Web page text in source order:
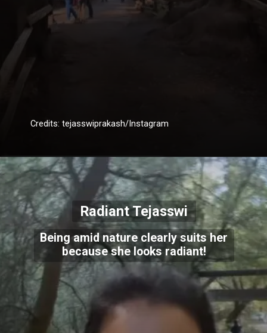
Credits: tejasswiprakash/Instagram
Being amid nature clearly suits her
because she looks radiant!
Radiant Tejasswi